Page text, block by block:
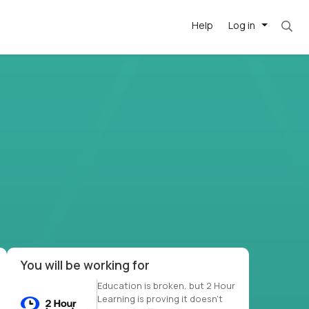
Log in
Help
Most roles = hourly rate x 40 hrs x 50
You will be working for
Education is broken, but 2 Hour
Learning is proving it doesn’t